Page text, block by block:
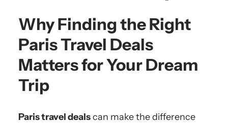
Why Finding the Right
Paris Travel Deals
Matters for Your Dream
Trip
Paris travel dealscan make the difference